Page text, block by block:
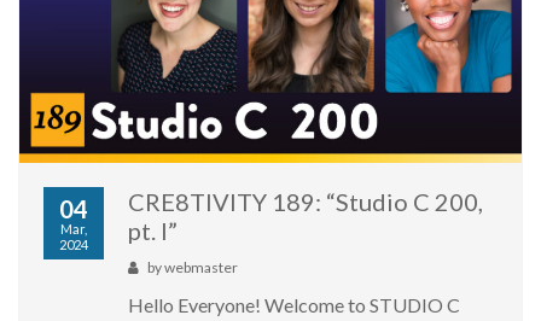
04
Mar,
2024
CRE8TIVITY 189: “Studio C 200,
pt. I”
bywebmaster
Hello Everyone! Welcome to STUDIO C